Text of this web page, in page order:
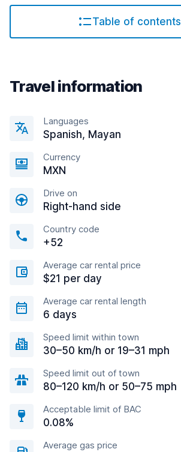
Table of contents
Travel information
Languages
Spanish, Mayan
Currency
MXN
Drive on
Right-hand side
Country code
+52
Average car rental price
$21 per day
Average car rental length
6 days
Speed limit within town
30–50 km/h or 19–31 mph
Speed limit out of town
80–120 km/h or 50–75 mph
Acceptable limit of BAC
0.08%
Average gas price